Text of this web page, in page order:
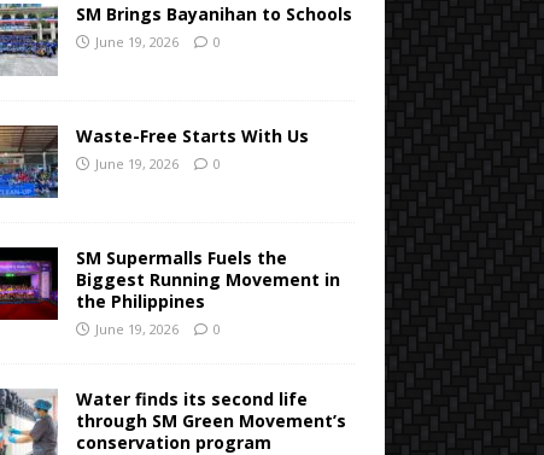
SM Brings Bayanihan to Schools
June 19, 2026 0
Waste-Free Starts With Us
June 19, 2026 0
SM Supermalls Fuels the
Biggest Running Movement in
the Philippines
June 19, 2026 0
Water finds its second life
through SM Green Movement’s
conservation program